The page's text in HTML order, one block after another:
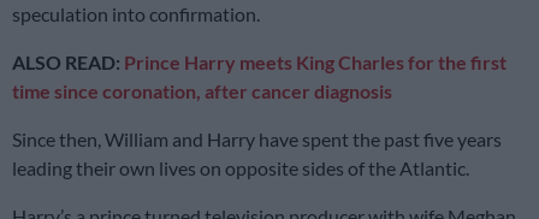
speculation into confirmation.
ALSO READ: Prince Harry meets King Charles for the first
time since coronation, after cancer diagnosis
Since then, William and Harry have spent the past five years
leading their own lives on opposite sides of the Atlantic.